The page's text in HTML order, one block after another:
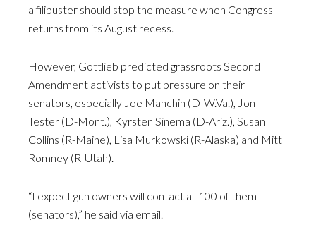
a filibuster should stop the measure when Congress
returns from its August recess.
However, Gottlieb predicted grassroots Second
Amendment activists to put pressure on their
senators, especially Joe Manchin (D-W.Va.), Jon
Tester (D-Mont.), Kyrsten Sinema (D-Ariz.), Susan
Collins (R-Maine), Lisa Murkowski (R-Alaska) and Mitt
Romney (R-Utah).
“I expect gun owners will contact all 100 of them
(senators),” he said via email.